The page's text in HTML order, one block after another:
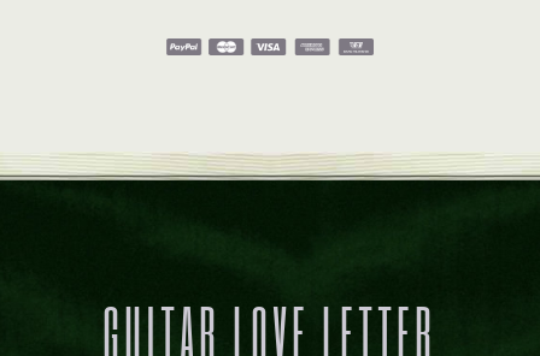
GUITAR LOVE LETTER